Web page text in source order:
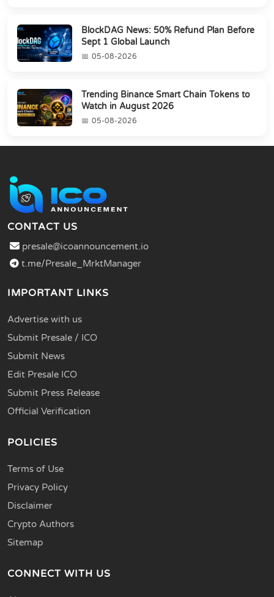
BlockDAG News: 50% Refund Plan Before
Sept 1 Global Launch
05-08-2026
Trending Binance Smart Chain Tokens to
Watch in August 2026
05-08-2026
CONTACT US
presale@icoannouncement.io
t.me/Presale_MrktManager
IMPORTANT LINKS
Advertise with us
Submit Presale / ICO
Submit News
Edit Presale ICO
Submit Press Release
Official Verification
POLICIES
Terms of Use
Privacy Policy
Disclaimer
Crypto Authors
Sitemap
CONNECT WITH US